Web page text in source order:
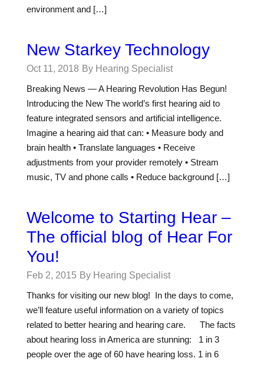
environment and […]
New Starkey Technology
Oct 11, 2018 By Hearing Specialist
Breaking News — A Hearing Revolution Has Begun!
Introducing the New The world’s first hearing aid to
feature integrated sensors and artificial intelligence.
Imagine a hearing aid that can: • Measure body and
brain health • Translate languages • Receive
adjustments from your provider remotely • Stream
music, TV and phone calls • Reduce background […]
Welcome to Starting Hear –
The official blog of Hear For
You!
Feb 2, 2015 By Hearing Specialist
Thanks for visiting our new blog! In the days to come,
we’ll feature useful information on a variety of topics
related to better hearing and hearing care. The facts
about hearing loss in America are stunning: 1 in 3
people over the age of 60 have hearing loss. 1 in 6